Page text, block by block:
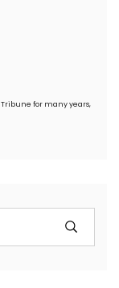
Tribune for many years,